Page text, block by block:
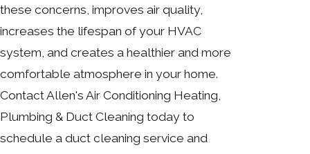
these concerns, improves air quality,
increases the lifespan of your HVAC
system, and creates a healthier and more
comfortable atmosphere in your home.
Contact Allen's Air Conditioning Heating,
Plumbing & Duct Cleaning today to
schedule a duct cleaning service and